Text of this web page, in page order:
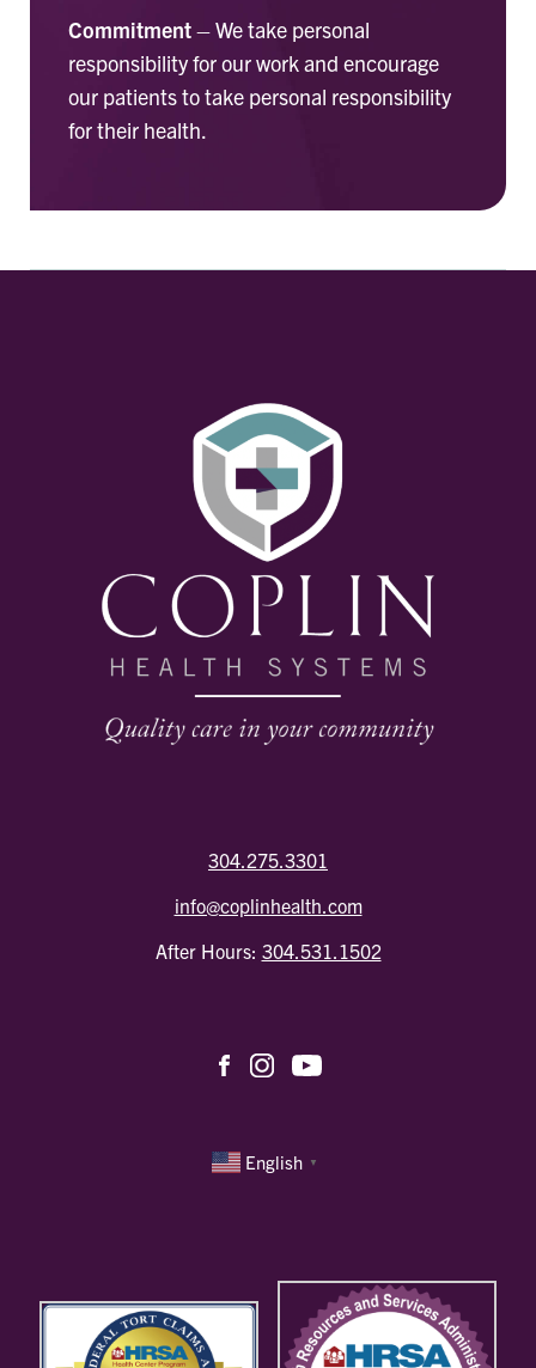
Commitment– We take personal
responsibility for our work and encourage
our patients to take personal responsibility
for their health.
304.275.3301
info@coplinhealth.com
After Hours: 304.531.1502
English ▼